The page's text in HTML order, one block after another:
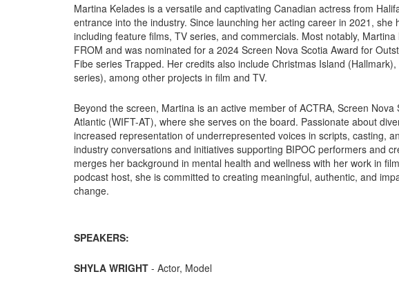
Martina Kelades is a versatile and captivating Canadian actress from
entrance into the industry. Since launching her acting career in 2021, she
including feature films, TV series, and commercials. Most notably,
FROM and was nominated for a 2024 Screen Nova Scotia Award for
Fibe series Trapped. Her credits also include Christmas Island
series), among other projects in film and TV.
Beyond the screen, Martina is an active member of ACTRA, Screen
Atlantic (WIFT-AT), where she serves on the board. Passionate about
increased representation of underrepresented voices in scripts, casting,
industry conversations and initiatives supporting BIPOC performers and
merges her background in mental health and wellness with her work in
podcast host, she is committed to creating meaningful, authentic, and
change.
SPEAKERS:
SHYLA WRIGHT - Actor, Model